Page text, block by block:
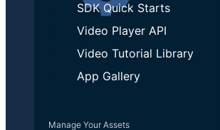
SDK Quick Starts
Video Player API
Video Tutorial Library
App Gallery
Manage Your Assets